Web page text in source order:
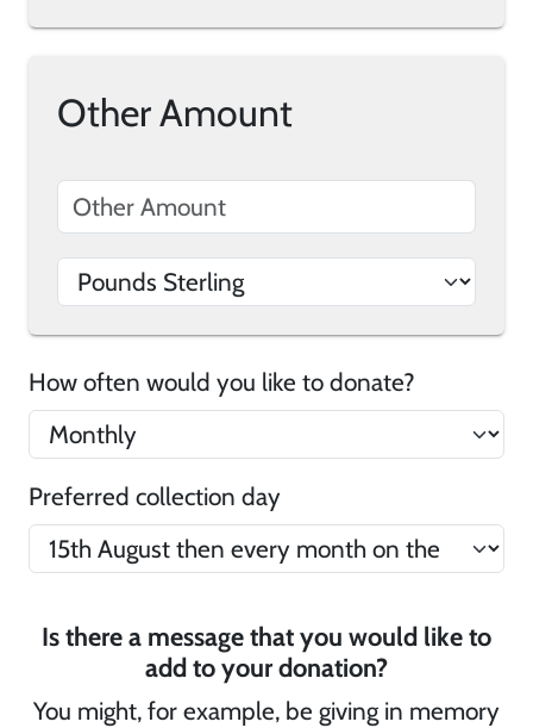
Other Amount
How often would you like to donate?
Preferred collection day
Is there a message that you would like to
add to your donation?
You might, for example, be giving in memory